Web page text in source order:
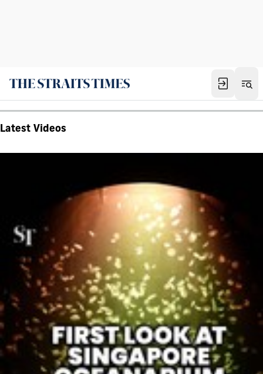
Latest Videos